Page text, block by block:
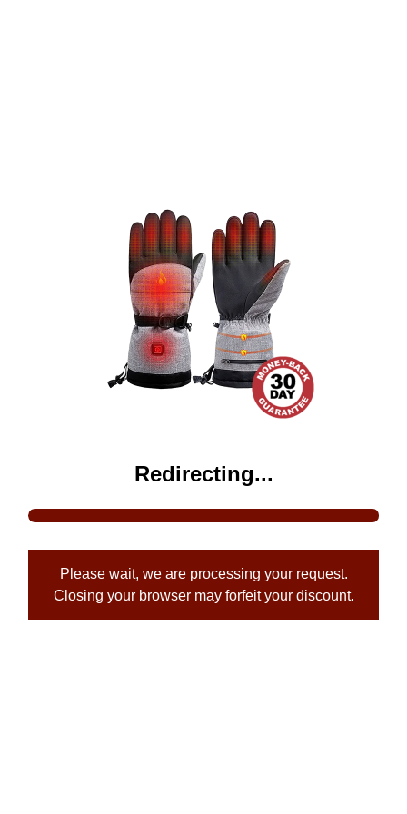
Redirecting...
Please wait, we are processing your request.
Closing your browser may forfeit your discount.